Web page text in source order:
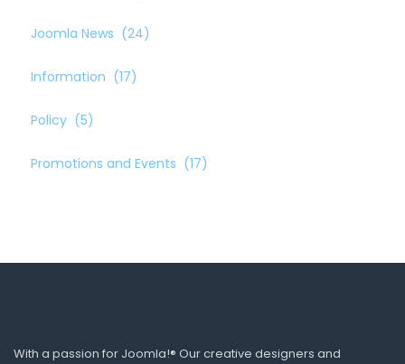
Joomla News (24)
Information (17)
Policy (5)
Promotions and Events (17)
With a passion for Joomla!® Our creative designers and